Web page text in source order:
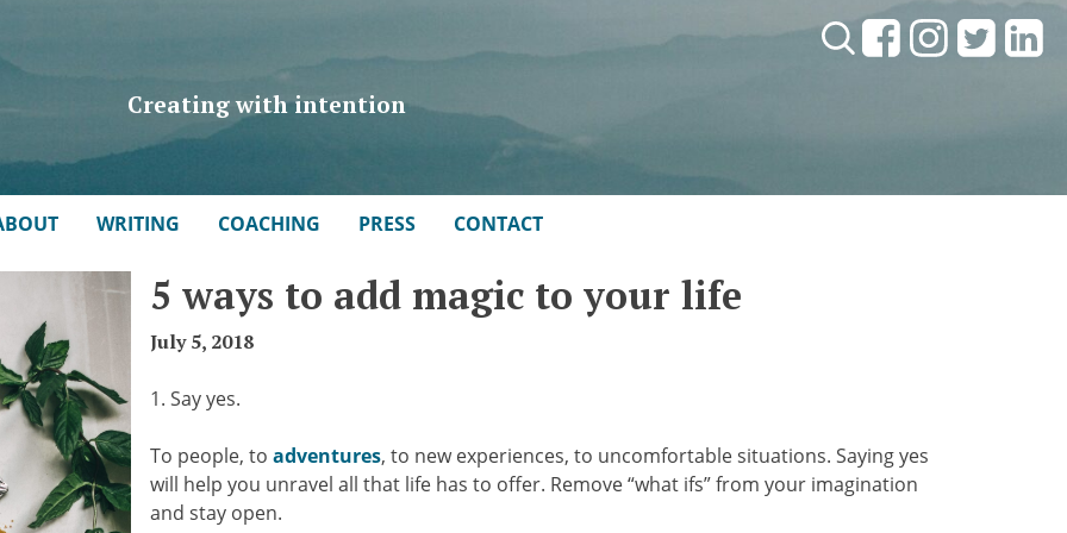
Creating with intention
WRITING COACHING PRESS CONTACT
5 ways to add magic to your life
July 5, 2018
1. Say yes.
To people, toadventures, to new experiences, to uncomfortable situations. Saying yes
will help you unravel all that life has to offer. Remove “what ifs” from your imagination
and stay open.